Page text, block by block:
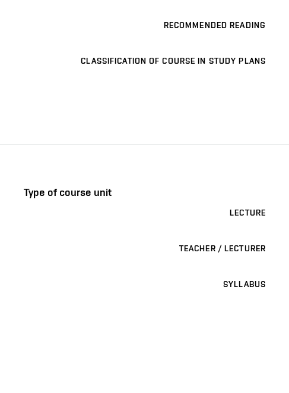
RECOMMENDED READING
CLASSIFICATION OF COURSE IN STUDY PLANS
Type of course unit
LECTURE
TEACHER / LECTURER
SYLLABUS